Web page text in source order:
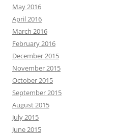
May 2016
April 2016
March 2016
February 2016
December 2015
November 2015
October 2015
September 2015
August 2015
July 2015
June 2015